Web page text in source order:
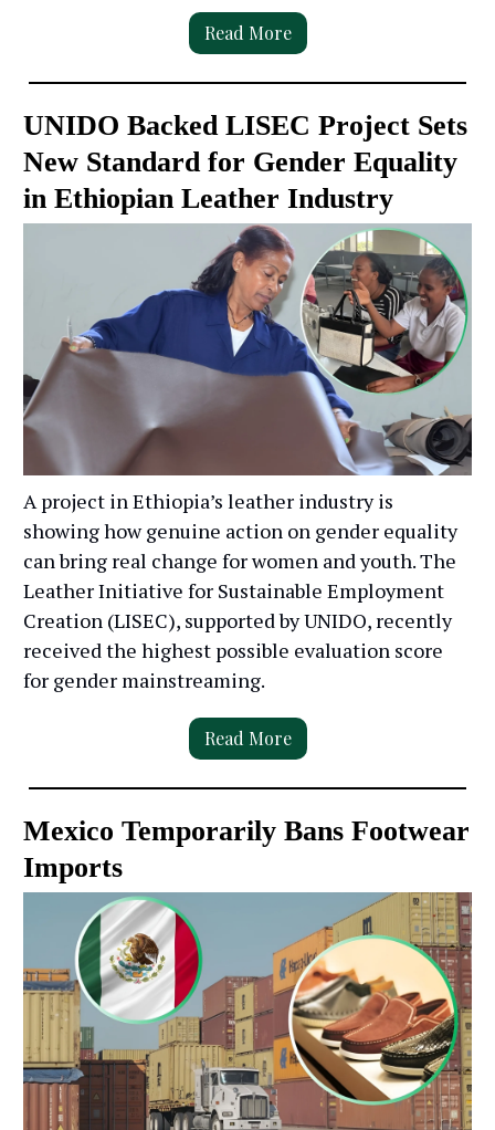
Read More
UNIDO Backed LISEC Project Sets
New Standard for Gender Equality
in Ethiopian Leather Industry
A project in Ethiopia’s leather industry is
showing how genuine action on gender equality
can bring real change for women and youth. The
Leather Initiative for Sustainable Employment
Creation (LISEC), supported by UNIDO, recently
received the highest possible evaluation score
for gender mainstreaming.
Read More
Mexico Temporarily Bans Footwear
Imports